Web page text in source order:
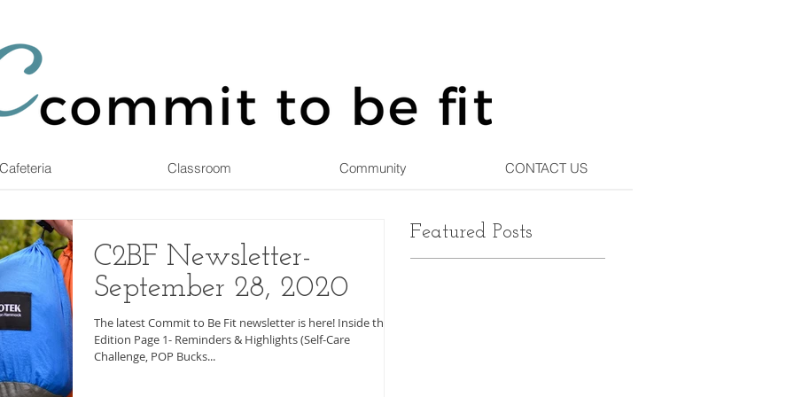
Cafeteria Classroom Community CONTACT US
C2BF Newsletter-
September 28, 2020
The latest Commit to Be Fit newsletter is here! Inside this
Edition Page 1- Reminders & Highlights (Self-Care
Challenge, POP Bucks...
Featured Posts